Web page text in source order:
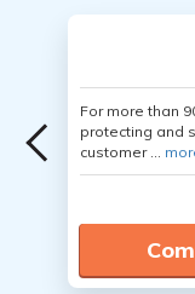
For more than
protecting and
customer ...